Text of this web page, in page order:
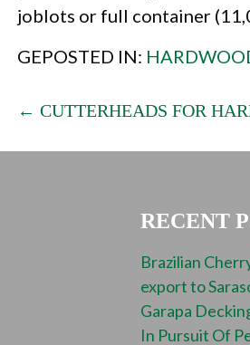
joblots or full container
GEPOSTED IN:
POST
NAVIGATION
← CUTTERHEADS FOR
RECENT
Brazilian
export to
Garapa
In Pursuit Of